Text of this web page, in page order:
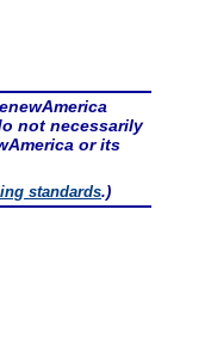
not necessarily
or its
standards.)